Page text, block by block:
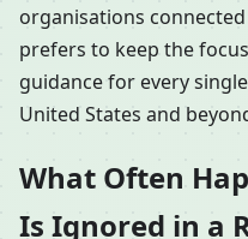
organisations
prefers to keep the
guidance for every
United States and
What Often
Is Ignored in a